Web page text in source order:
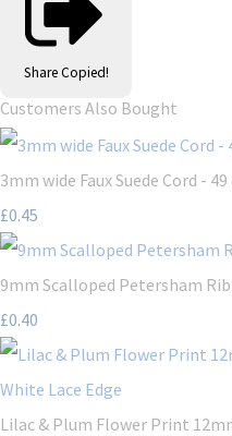
Share Copied!
Customers Also Bought
3mm wide Faux Suede Cord -
£0.45
9mm Scalloped Petersham
£0.40
Lilac & Plum Flower Print